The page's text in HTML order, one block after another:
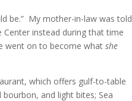
be.” My mother-in-law was told
Center instead during that time
went on to become whatshe
which offers gulf-to-table
and light bites; Sea